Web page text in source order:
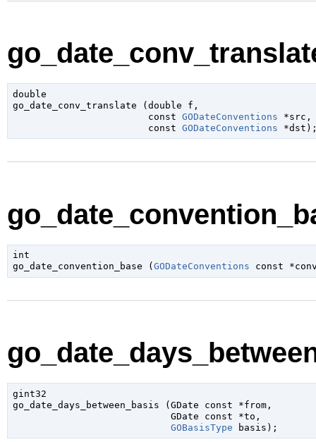
double
go_date_conv_translate (double f ,
const GODateConventions *src ,
const GODateConventions *dst
int
go_date_convention_base ( GODateConventions const
gint32
go_date_days_between_basis (GDate const *from,
GDate const *to ,
GOBasisType basis );